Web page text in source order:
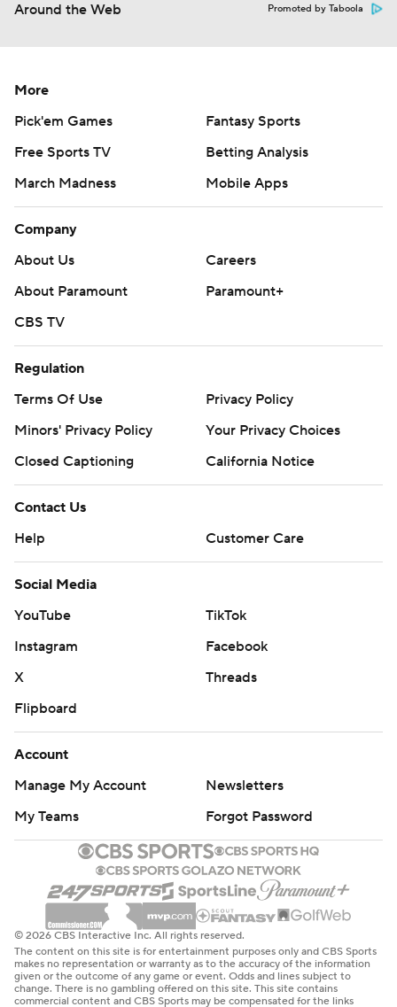
Around the Web Promoted by Taboola
More
Pick'em Games
Fantasy Sports
Free Sports TV
Betting Analysis
March Madness
Mobile Apps
Company
About Us
Careers
About Paramount
Paramount+
CBS TV
Regulation
Terms Of Use
Privacy Policy
Minors' Privacy Policy
Your Privacy Choices
Closed Captioning
California Notice
Contact Us
Help
Customer Care
Social Media
YouTube
TikTok
Instagram
Facebook
X
Threads
Flipboard
Account
Manage My Account
Newsletters
My Teams
Forgot Password
© 2026 CBS Interactive Inc. All rights reserved.
The content on this site is for entertainment purposes only and CBS Sports
makes no representation or warranty as to the accuracy of the information
given or the outcome of any game or event. Odds and lines subject to
change. There is no gambling offered on this site. This site contains
commercial content and CBS Sports may be compensated for the links